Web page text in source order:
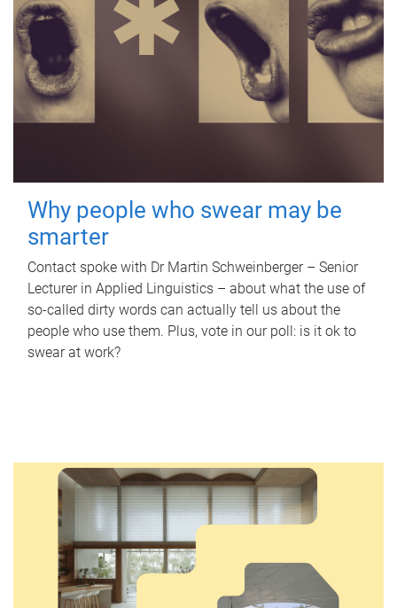
Why people who swear may be
smarter
Contact spoke with Dr Martin Schweinberger – Senior
Lecturer in Applied Linguistics – about what the use of
so-called dirty words can actually tell us about the
people who use them. Plus, vote in our poll: is it ok to
swear at work?